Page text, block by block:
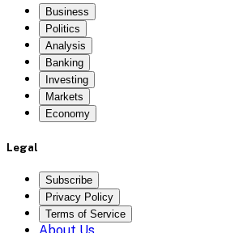
Business
Politics
Analysis
Banking
Investing
Markets
Economy
Legal
Subscribe
Privacy Policy
Terms of Service